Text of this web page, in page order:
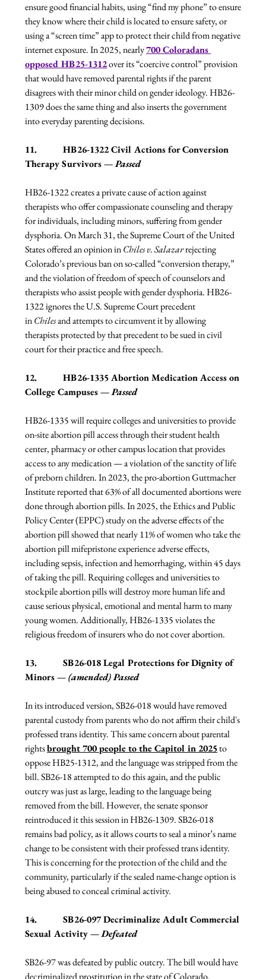
ensure good financial habits, using “find my phone” to ensure
they know where their child is located to ensure safety, or
using a “screen time” app to protect their child from negative
internet exposure. In 2025, nearly 700 Coloradans
opposed HB25-1312 over its “coercive control” provision
that would have removed parental rights if the parent
disagrees with their minor child on gender ideology. HB26-
1309 does the same thing and also inserts the government
into everyday parenting decisions.
11.           HB26-1322 Civil Actions for Conversion
Therapy Survivors — Passed
HB26-1322 creates a private cause of action against
therapists who offer compassionate counseling and therapy
for individuals, including minors, suffering from gender
dysphoria. On March 31, the Supreme Court of the United
States offered an opinion in Chiles v. Salazar rejecting
Colorado’s previous ban on so-called “conversion therapy,”
and the violation of freedom of speech of counselors and
therapists who assist people with gender dysphoria. HB26-
1322 ignores the U.S. Supreme Court precedent
in Chiles and attempts to circumvent it by allowing
therapists protected by that precedent to be sued in civil
court for their practice and free speech.
12.           HB26-1335 Abortion Medication Access on
College Campuses — Passed
HB26-1335 will require colleges and universities to provide
on-site abortion pill access through their student health
center, pharmacy or other campus location that provides
access to any medication — a violation of the sanctity of life
of preborn children. In 2023, the pro-abortion Guttmacher
Institute reported that 63% of all documented abortions were
done through abortion pills. In 2025, the Ethics and Public
Policy Center (EPPC) study on the adverse effects of the
abortion pill showed that nearly 11% of women who take the
abortion pill mifepristone experience adverse effects,
including sepsis, infection and hemorrhaging, within 45 days
of taking the pill. Requiring colleges and universities to
stockpile abortion pills will destroy more human life and
cause serious physical, emotional and mental harm to many
young women. Additionally, HB26-1335 violates the
religious freedom of insurers who do not cover abortion.
13.           SB26-018 Legal Protections for Dignity of
Minors — (amended) Passed
In its introduced version, SB26-018 would have removed
parental custody from parents who do not affirm their child's
professed trans identity. This same concern about parental
rights brought 700 people to the Capitol in 2025 to
oppose HB25-1312, and the language was stripped from the
bill. SB26-18 attempted to do this again, and the public
outcry was just as large, leading to the language being
removed from the bill. However, the senate sponsor
reintroduced it this session in HB26-1309. SB26-018
remains bad policy, as it allows courts to seal a minor’s name
change to be consistent with their professed trans identity.
This is concerning for the protection of the child and the
community, particularly if the sealed name-change option is
being abused to conceal criminal activity.
14. SB26-097 Decriminalize Adult Commercial
Sexual Activity — Defeated
SB26-97 was defeated by public outcry. The bill would have